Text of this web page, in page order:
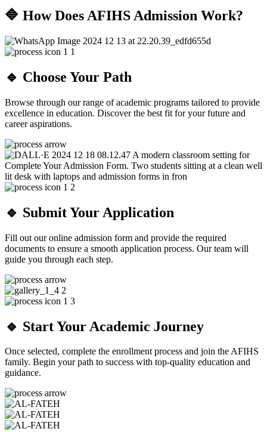
🔷 How Does AFIHS Admission Work?
🔹 Choose Your Path
Browse through our range of academic programs tailored to provide
excellence in education. Discover the best fit for your future and
career aspirations.
🔹 Submit Your Application
Fill out our online admission form and provide the required
documents to ensure a smooth application process. Our team will
guide you through each step.
🔹 Start Your Academic Journey
Once selected, complete the enrollment process and join the AFIHS
family. Begin your path to success with top-quality education and
guidance.